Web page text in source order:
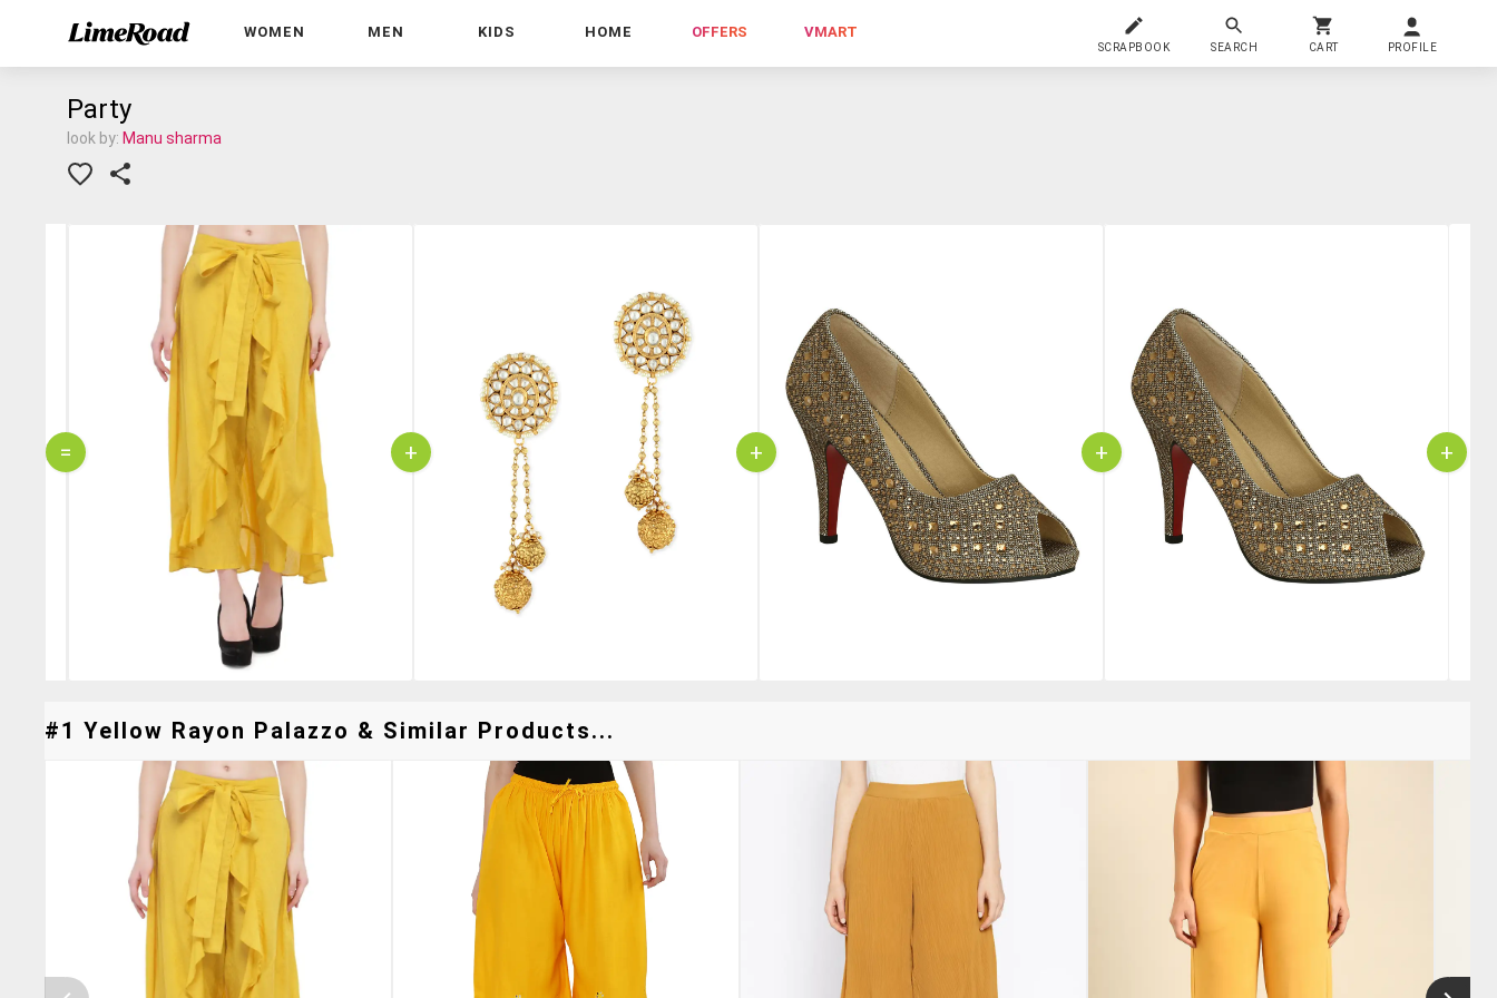
WOMEN MEN KIDS HOME OFFERS VMART
SCRAPBOOK SEARCH CART PROFILE
Party
look by: Manu sharma
= + + + +
#1 Yellow Rayon Palazzo & Similar Products...